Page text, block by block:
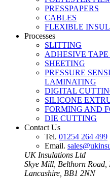
PRESSPAPERS
CABLES
FLEXIBLE
Processes
SLITTING
ADHESIVE
SHEETING
PRESSURE
LAMINATING
DIGITAL
SILICONE
FORMING AND
DIE CUTTING
Contact Us
Tel. 01254 264 499
Email.
UK Insulations Ltd
Skye Mill, Belthorn Road,
Lancashire, BB1 2NN